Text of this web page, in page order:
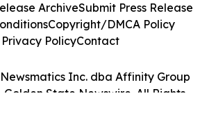
Inc. dba Affinity Group
Golden State Newswire. All Rights
ArchiveSubmit Press Release
Copyright/DMCA Policy
Privacy PolicyContact